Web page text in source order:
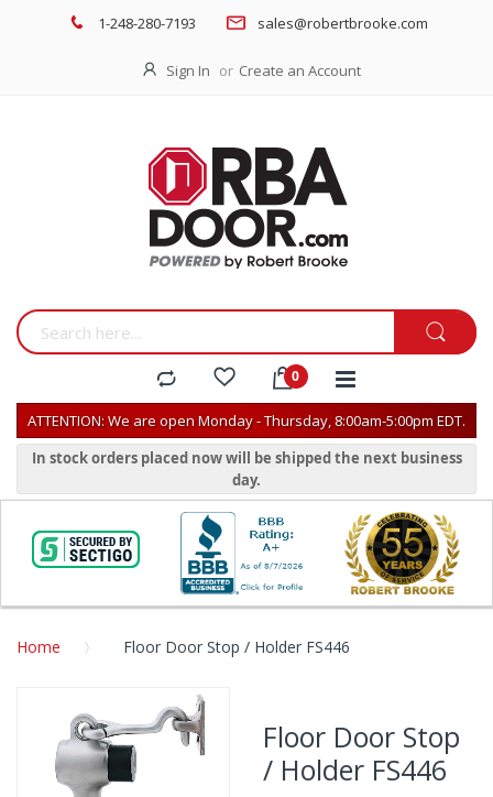
1-248-280-7193 sales@robertbrooke.com
Sign In Create an Account
ATTENTION: We are open Monday - Thursday, 8:00am-5:00pm EDT.
In stock orders placed now will be shipped the next business
day.
Home Floor Door Stop / Holder FS446
the
end
of
Floor Door Stop
/ Holder FS446